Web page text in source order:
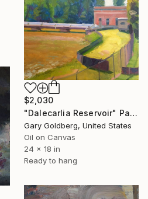
$2,030
"Dalecarlia Reservoir" Painting
Gary Goldberg, United States
Oil on Canvas
24 x 18 in
Ready to hang